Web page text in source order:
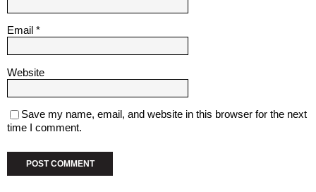
Email *
Website
Save my name, email, and website in this browser for the next
time I comment.